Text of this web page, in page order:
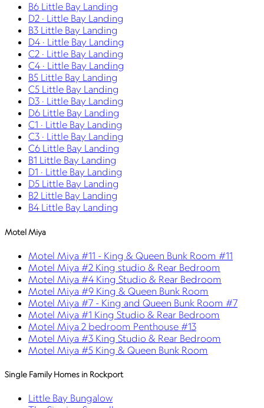
B6 Little Bay Landing
D2 · Little Bay Landing
B3 Little Bay Landing
D4 · Little Bay Landing
C2 · Little Bay Landing
C4 · Little Bay Landing
B5 Little Bay Landing
C5 Little Bay Landing
D3 · Little Bay Landing
D6 Little Bay Landing
C1 · Little Bay Landing
C3 · Little Bay Landing
C6 Little Bay Landing
B1 Little Bay Landing
D1 · Little Bay Landing
D5 Little Bay Landing
B2 Little Bay Landing
B4 Little Bay Landing
Motel Miya
Motel Miya #11 - King & Queen Bunk Room #11
Motel Miya #2 King studio & Rear Bedroom
Motel Miya #4 King Studio & Rear Bedroom
Motel Miya #9 King & Queen Bunk Room
Motel Miya #7 - King and Queen Bunk Room #7
Motel Miya #1 King Studio & Rear Bedroom
Motel Miya 2 bedroom Penthouse #13
Motel Miya #3 King Studio & Rear Bedroom
Motel Miya #5 King & Queen Bunk Room
Single Family Homes in Rockport
Little Bay Bungalow